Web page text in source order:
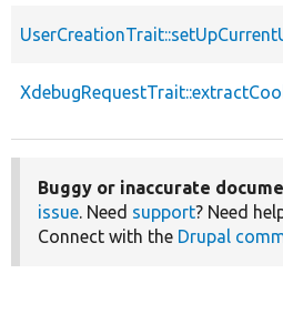
Buggy or inaccurate
issue. Need support? Need
Connect with the Drupal